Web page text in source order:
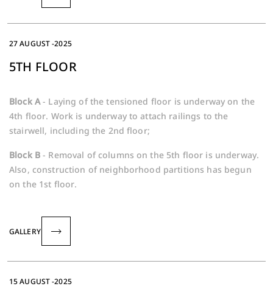
27 AUGUST -2025
5TH FLOOR
Block A- Laying of the tensioned floor is underway on the
4th floor. Work is underway to attach railings to the
stairwell, including the 2nd floor;
Block B- Removal of columns on the 5th floor is underway.
Also, construction of neighborhood partitions has begun
on the 1st floor.
GALLERY
15 AUGUST -2025